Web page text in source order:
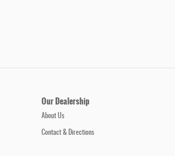
Our Dealership
About Us
Contact & Directions